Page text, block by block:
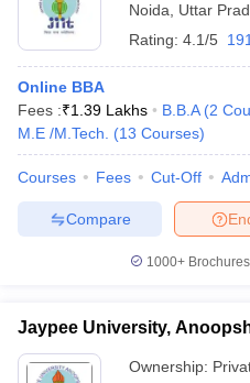
Noida
Uttar
Rating: 4.1/5
Online BBA
Fees :₹1.39 Lakhs B.B.A (2
M.E /M.Tech.
(13 Courses)
Courses Fees Cut-Off
Compare
1000+
Jaypee University,
Ownership: